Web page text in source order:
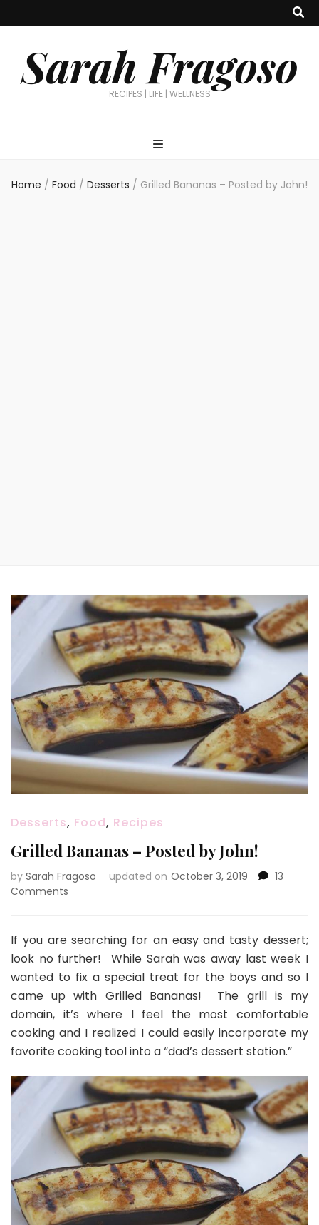
Sarah Fragoso
RECIPES | LIFE | WELLNESS
Home / Food / Desserts / Grilled Bananas – Posted by John!
Desserts, Food, Recipes
Grilled Bananas – Posted by John!
by Sarah Fragoso updated on October 3, 2019
13
Comments
–
by
John!
If you are searching for an easy and tasty dessert;
look no further! While Sarah was away last week I
wanted to fix a special treat for the boys and so I
came up with Grilled Bananas! The grill is my
domain, it’s where I feel the most comfortable
cooking and I realized I could easily incorporate my
favorite cooking tool into a “dad’s dessert station.”